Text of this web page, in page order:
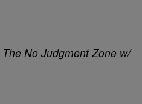
The No Judgment Zone w/